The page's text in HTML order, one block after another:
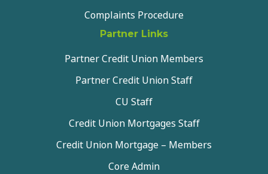
Complaints Procedure
Partner Links
Partner Credit Union Members
Partner Credit Union Staff
CU Staff
Credit Union Mortgages Staff
Credit Union Mortgage – Members
Core Admin